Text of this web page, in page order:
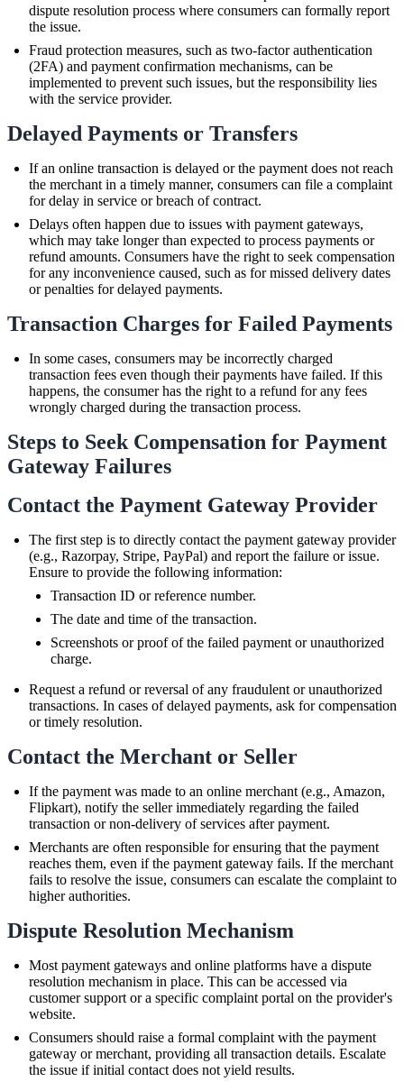
dispute resolution process where consumers can formally report
the issue.
Fraud protection measures, such as two-factor authentication
(2FA) and payment confirmation mechanisms, can be
implemented to prevent such issues, but the responsibility lies
with the service provider.
Delayed Payments or Transfers
If an online transaction is delayed or the payment does not reach
the merchant in a timely manner, consumers can file a complaint
for delay in service or breach of contract.
Delays often happen due to issues with payment gateways,
which may take longer than expected to process payments or
refund amounts. Consumers have the right to seek compensation
for any inconvenience caused, such as for missed delivery dates
or penalties for delayed payments.
Transaction Charges for Failed Payments
In some cases, consumers may be incorrectly charged
transaction fees even though their payments have failed. If this
happens, the consumer has the right to a refund for any fees
wrongly charged during the transaction process.
Steps to Seek Compensation for Payment
Gateway Failures
Contact the Payment Gateway Provider
The first step is to directly contact the payment gateway provider
(e.g., Razorpay, Stripe, PayPal) and report the failure or issue.
Ensure to provide the following information:
Transaction ID or reference number.
The date and time of the transaction.
Screenshots or proof of the failed payment or unauthorized
charge.
Request a refund or reversal of any fraudulent or unauthorized
transactions. In cases of delayed payments, ask for compensation
or timely resolution.
Contact the Merchant or Seller
If the payment was made to an online merchant (e.g., Amazon,
Flipkart), notify the seller immediately regarding the failed
transaction or non-delivery of services after payment.
Merchants are often responsible for ensuring that the payment
reaches them, even if the payment gateway fails. If the merchant
fails to resolve the issue, consumers can escalate the complaint to
higher authorities.
Dispute Resolution Mechanism
Most payment gateways and online platforms have a dispute
resolution mechanism in place. This can be accessed via
customer support or a specific complaint portal on the provider's
website.
Consumers should raise a formal complaint with the payment
gateway or merchant, providing all transaction details. Escalate
the issue if initial contact does not yield results.